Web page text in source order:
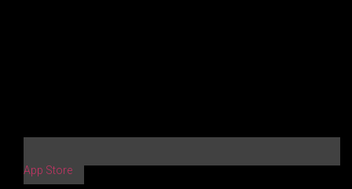
App Store